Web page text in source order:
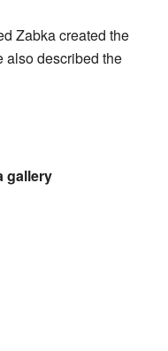
Zabka created the
also described the
gallery